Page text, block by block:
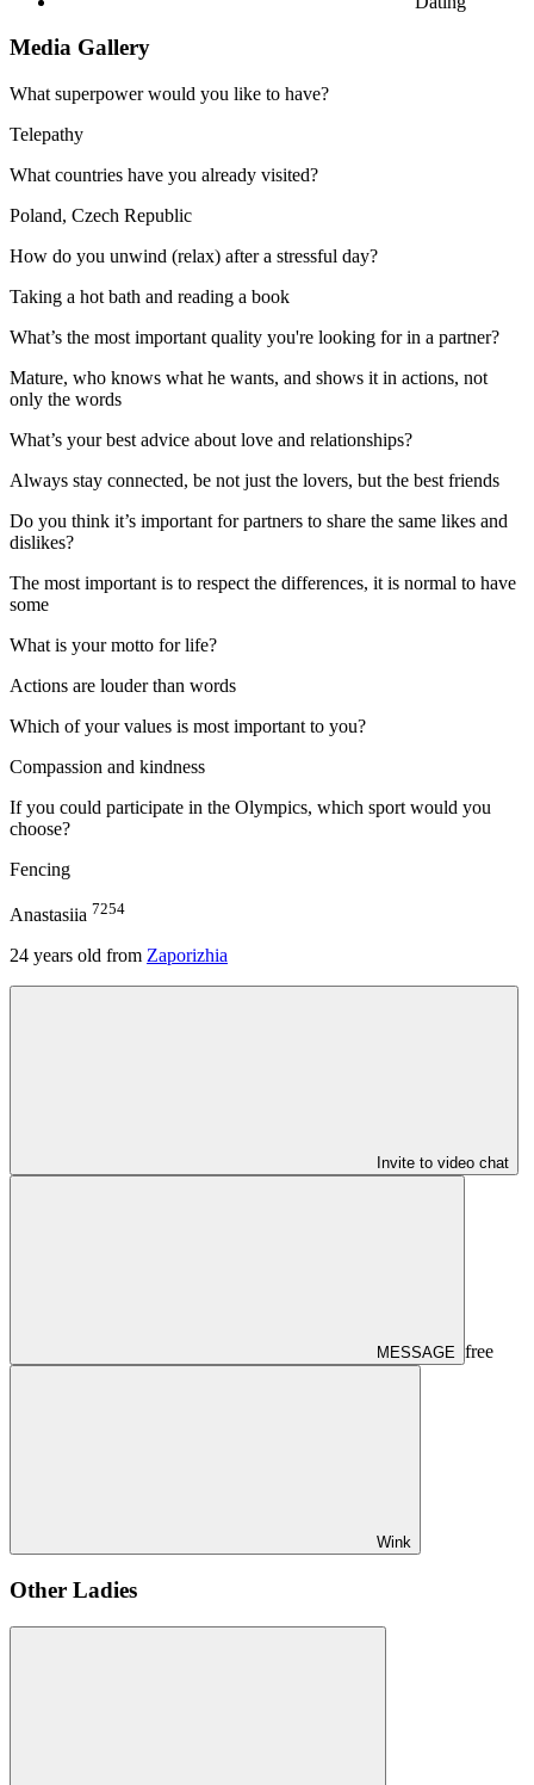
Media Gallery
What superpower would you like to have?
Telepathy
What countries have you already visited?
Poland, Czech Republic
How do you unwind (relax) after a stressful day?
Taking a hot bath and reading a book
What’s the most important quality you're looking for in a partner?
Mature, who knows what he wants, and shows it in actions, not
only the words
What’s your best advice about love and relationships?
Always stay connected, be not just the lovers, but the best friends
Do you think it’s important for partners to share the same likes and
dislikes?
The most important is to respect the differences, it is normal to have
some
What is your motto for life?
Actions are louder than words
Which of your values is most important to you?
Compassion and kindness
If you could participate in the Olympics, which sport would you
choose?
Fencing
Anastasiia 7254
24 years old from Zaporizhia
Invite to video chat
MESSAGE free
Wink
Other Ladies